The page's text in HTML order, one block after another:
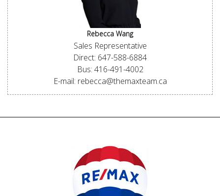
Rebecca Wang
Sales Representative
Direct: 647-588-6884
Bus: 416-491-4002
E-mail: rebecca@themaxteam.ca